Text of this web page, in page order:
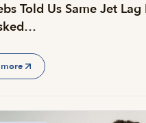
Told Us Same Jet Lag
more